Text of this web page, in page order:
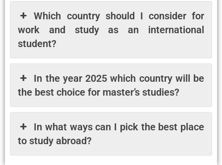
Which country should I consider for
work and study as an international
student?
In the year 2025 which country will be
the best choice for master’s studies?
In what ways can I pick the best place
to study abroad?